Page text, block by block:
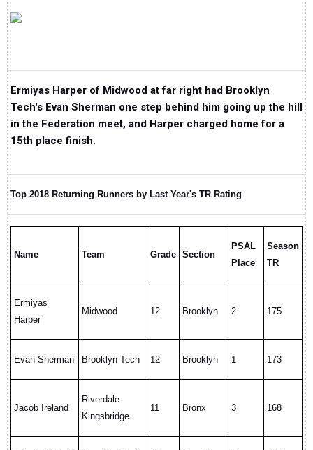
Ermiyas Harper of Midwood at far right had Brooklyn
Tech's Evan Sherman one step behind him going up the hill
in the Federation meet, and Harper charged home for a
15th place finish.
Top 2018 Returning Runners by Last Year's TR Rating
Name Team Grade Section
PSAL
Place
Season
TR
Ermiyas
Harper
Midwood 12 Brooklyn 2 175
Evan Sherman Brooklyn Tech 12 Brooklyn 1 173
Jacob Ireland
Riverdale-
Kingsbridge
11 Bronx 3 168